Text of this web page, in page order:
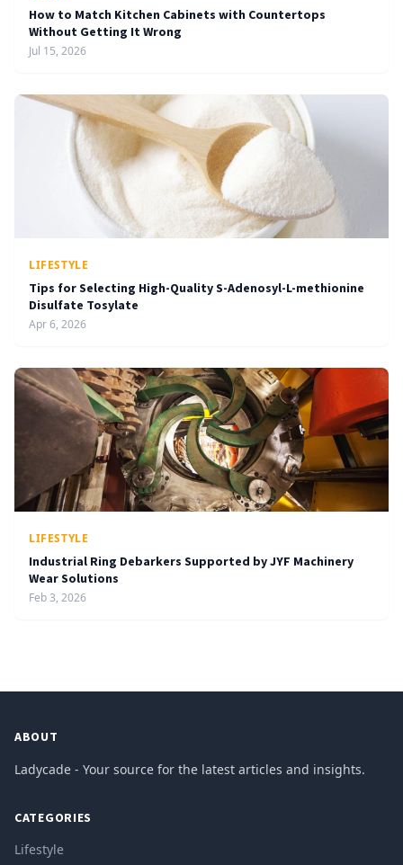
How to Match Kitchen Cabinets with Countertops
Without Getting It Wrong
Jul 15, 2026
LIFESTYLE
Tips for Selecting High-Quality S-Adenosyl-L-methionine
Disulfate Tosylate
Apr 6, 2026
LIFESTYLE
Industrial Ring Debarkers Supported by JYF Machinery
Wear Solutions
Feb 3, 2026
ABOUT
Ladycade - Your source for the latest articles and insights.
CATEGORIES
Lifestyle